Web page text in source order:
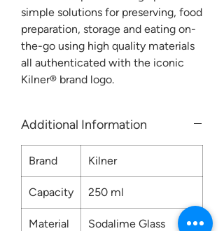
simple solutions for preserving, food
preparation, storage and eating on-
the-go using high quality materials
all authenticated with the iconic
Kilner® brand logo.
Additional Information
Brand Kilner
Capacity 250 ml
Material Sodalime Glass